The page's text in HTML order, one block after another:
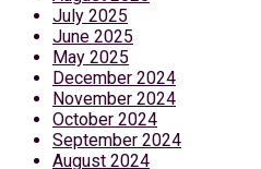
July 2025
June 2025
May 2025
December 2024
November 2024
October 2024
September 2024
August 2024